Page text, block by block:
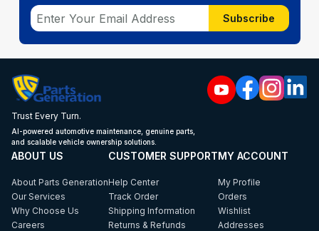
Subscribe
Trust Every Turn.
AI-powered automotive maintenance, genuine parts,
and scalable vehicle ownership solutions.
ABOUT US
About Parts Generation
Our Services
Why Choose Us
Careers
CUSTOMER SUPPORT
Help Center
Track Order
Shipping Information
Returns & Refunds
MY ACCOUNT
My Profile
Orders
Wishlist
Addresses